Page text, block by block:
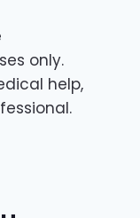
only.
help,